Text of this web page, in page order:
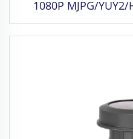
1080P MJPG/
30fps Driving